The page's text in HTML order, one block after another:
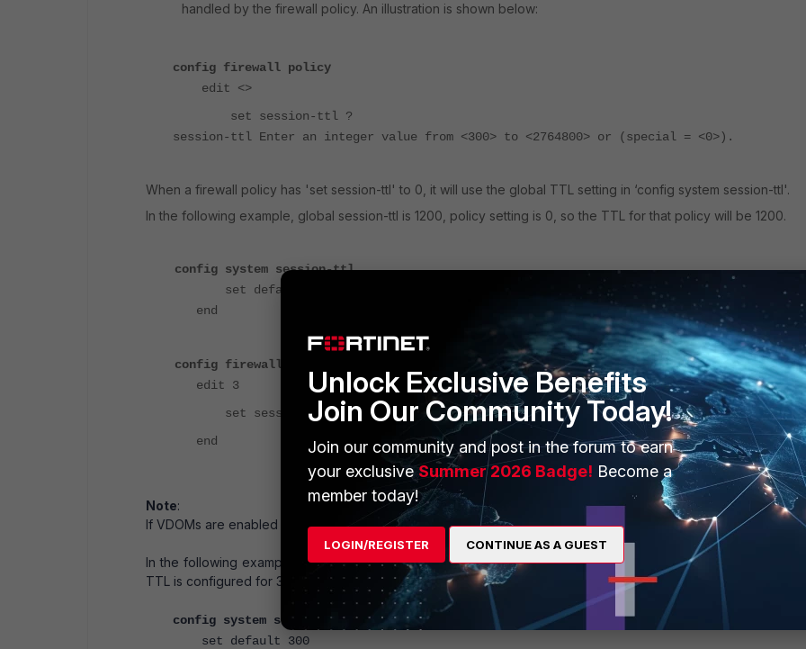
handled by the firewall policy. An illustration is shown below:
config firewall policy
edit <>
set session-ttl ?
session-ttl Enter an integer value from <300> to <2764800> or (special = <0>).
When a firewall policy has 'set session-ttl' to 0, it will use the global TTL setting in ‘config system session-ttl'.
In the following example, global session-ttl is 1200, policy setting is 0, so the TTL for that policy will be 1200.
config system session-ttl
set default 1200
end
config firewall policy
edit 3
set session-ttl 0
end
Note:
If VDOMs are enabled the command needs to be performed per VDOM (exclude Global).
In the following example, TCP port 1194 traffic has a session TTL of 50 seconds applied, while the global
TTL is configured for 300 seconds.
config system session-ttl
set default 300
Unlock Exclusive Benefits
Join Our Community Today!
Join our community and post in the forum to earn
your exclusiveSummer 2026 Badge! Become a
member today!
LOGIN/REGISTER CONTINUE AS A GUEST